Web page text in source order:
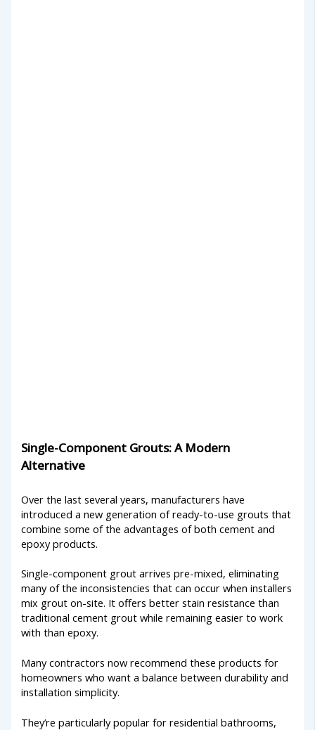
Single-Component Grouts: A Modern
Alternative
Over the last several years, manufacturers have
introduced a new generation of ready-to-use grouts that
combine some of the advantages of both cement and
epoxy products.
Single-component grout arrives pre-mixed, eliminating
many of the inconsistencies that can occur when installers
mix grout on-site. It offers better stain resistance than
traditional cement grout while remaining easier to work
with than epoxy.
Many contractors now recommend these products for
homeowners who want a balance between durability and
installation simplicity.
They’re particularly popular for residential bathrooms,